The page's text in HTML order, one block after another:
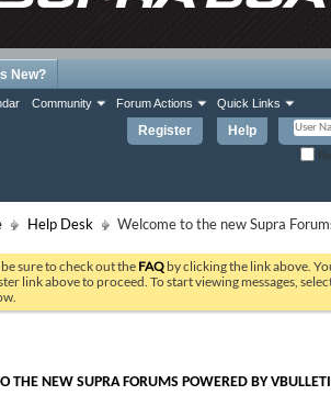
Register Help
Community Forum Actions Quick Links
New?
Help Desk Welcome to the new Supra
sure to check out the FAQ by clicking the link above.
link above to proceed. To start viewing messages,
THE NEW SUPRA FORUMS POWERED BY